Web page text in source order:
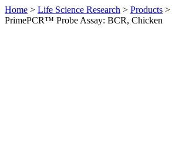
Home > Life Science Research > Products >
PrimePCR™ Probe Assay: BCR, Chicken